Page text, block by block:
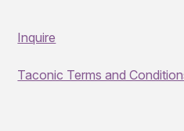
Inquire
Taconic Terms and